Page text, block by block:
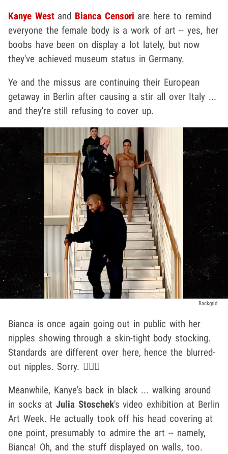
Kanye Westand Bianca Censori are here to remind
everyone the female body is a work of art -- yes, her
boobs have been on display a lot lately, but now
they've achieved museum status in Germany.
Ye and the missus are continuing their European
getaway in Berlin after causing a stir all over Italy ...
and they're still refusing to cover up.
Backgrid
Bianca is once again going out in public with her
nipples showing through a skin-tight body stocking.
Standards are different over here, hence the blurred-
out nipples. Sorry. 🤷🏽‍♂️
Meanwhile, Kanye's back in black ... walking around
in socks atJulia Stoschek's video exhibition at Berlin
Art Week. He actually took off his head covering at
one point, presumably to admire the art -- namely,
Bianca! Oh, and the stuff displayed on walls, too.